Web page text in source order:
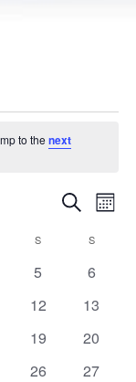
to thenext
and
Views
Search
S SATURDAYSSUNDAY
0
5
0
6
0
12
0
13
0
19
0
20
0
26
0
27